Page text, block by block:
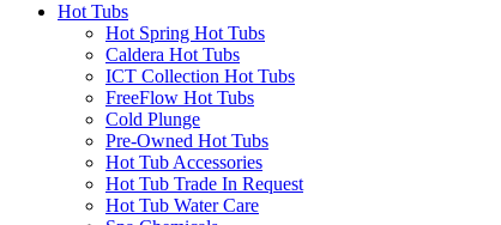
Hot Tubs
Hot Spring Hot Tubs
Caldera Hot Tubs
ICT Collection Hot Tubs
FreeFlow Hot Tubs
Cold Plunge
Pre-Owned Hot Tubs
Hot Tub Accessories
Hot Tub Trade In Request
Hot Tub Water Care